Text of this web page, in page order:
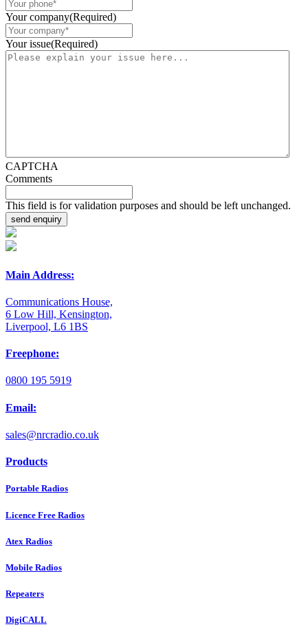
Your company(Required)
Your issue(Required)
CAPTCHA
Comments
This field is for validation purposes and should be left unchanged.
Main Address:
Communications House,
6 Low Hill, Kensington,
Liverpool, L6 1BS
Freephone:
0800 195 5919
Email:
sales@nrcradio.co.uk
Products
Portable Radios
Licence Free Radios
Atex Radios
Mobile Radios
Repeaters
DigiCALL